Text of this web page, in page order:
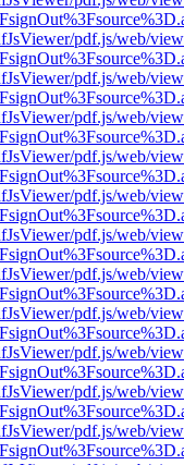
pdf.js/web/
pdf.js/web/
pdf.js/web/
pdf.js/web/
pdf.js/web/
pdf.js/web/
pdf.js/web/
pdf.js/web/
pdf.js/web/
pdf.js/web/
pdf.js/web/